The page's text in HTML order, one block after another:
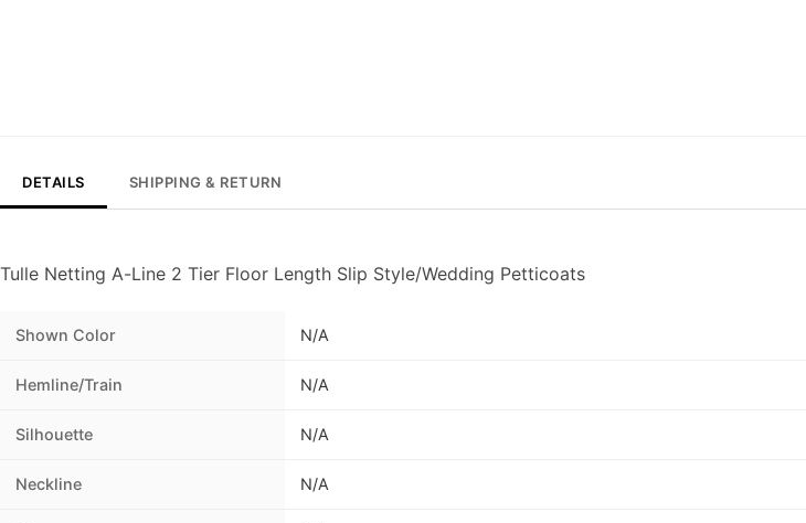
DETAILS SHIPPING & RETURN
Tulle Netting A-Line 2 Tier Floor Length Slip Style/Wedding Petticoats
Shown Color N/A
Hemline/Train N/A
Silhouette N/A
Neckline N/A